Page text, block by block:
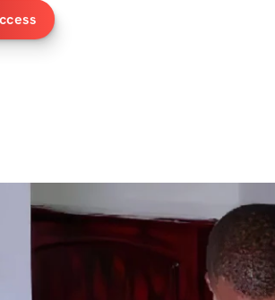
Open to participants worldwide.